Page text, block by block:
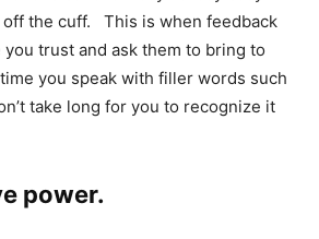
the cuff. This is when feedback
trust and ask them to bring to
you speak with filler words such
take long for you to recognize it
power.